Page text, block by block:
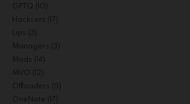
GPTQ (10)
Hacksers (17)
Lips (3)
Managers (3)
Mods (14)
MVO (12)
Offloaders (5)
OneNote (17)